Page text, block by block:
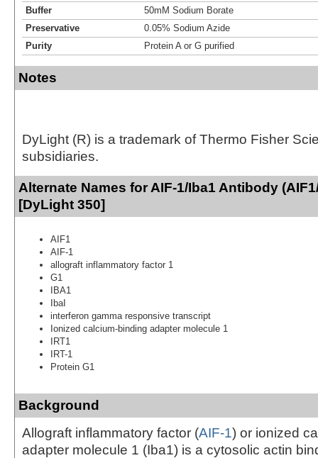
Buffer
50mM Sodium Borate
Preservative
0.05% Sodium Azide
Purity
Protein A or G purified
Notes
DyLight (R) is a trademark of Thermo Fisher
subsidiaries.
Alternate Names for AIF-1/Iba1 Antibody
[DyLight 350]
AIF1
AIF-1
allograft inflammatory factor 1
G1
IBA1
IbaI
interferon gamma responsive transcript
Ionized calcium-binding adapter molecule 1
IRT1
IRT-1
Protein G1
Background
Allograft inflammatory factor (AIF-1) or ionized
adapter molecule 1 (Iba1) is a cytosolic actin